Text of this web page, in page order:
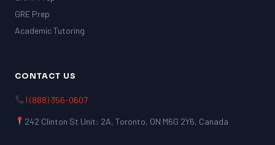
GRE Prep
Academic Tutoring
CONTACT US
1 (888) 356-0607
242 Clinton St Unit: 2A, Toronto, ON M6G 2Y6, Canada